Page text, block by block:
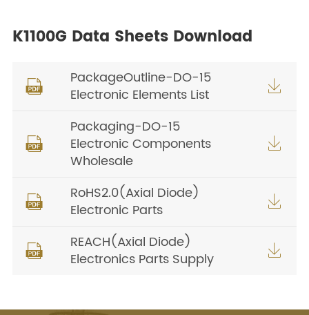
K1100G Data Sheets Download

PackageOutline-DO-15
Electronic Elements List


Packaging-DO-15
Electronic Components
Wholesale


RoHS2.0(Axial Diode)
Electronic Parts


REACH(Axial Diode)
Electronics Parts Supply
